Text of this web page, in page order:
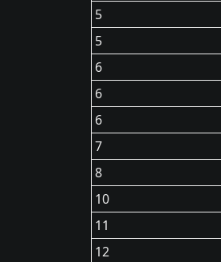
5
5
6
6
6
7
8
10
11
12